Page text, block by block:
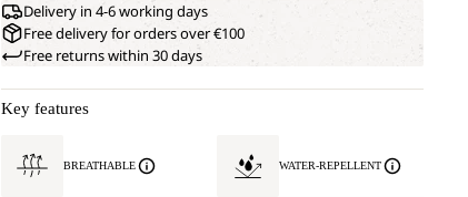
Delivery in 4-6 working days
Free delivery for orders over €100
Free returns within 30 days
Key features
BREATHABLE WATER-REPELLENT